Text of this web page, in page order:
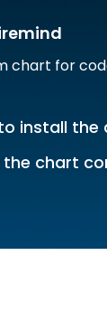
chart for
install the
the chart